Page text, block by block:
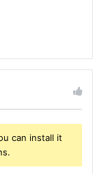
can install it